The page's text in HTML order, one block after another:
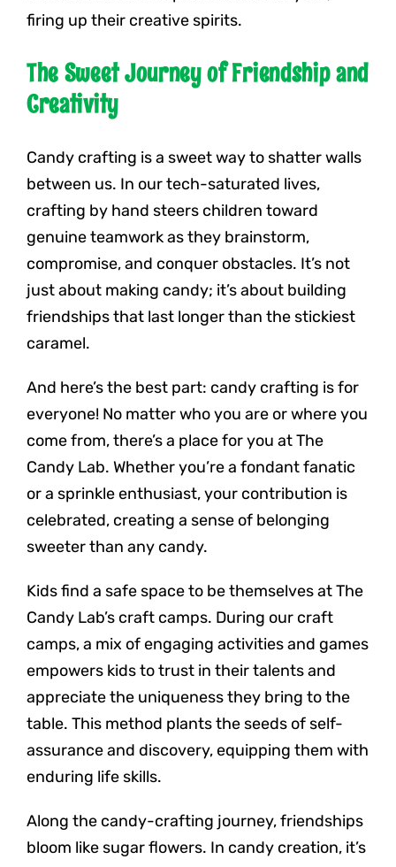
firing up their creative spirits.
The Sweet Journey of Friendship and
Creativity
Candy crafting is a sweet way to shatter walls
between us. In our tech-saturated lives,
crafting by hand steers children toward
genuine teamwork as they brainstorm,
compromise, and conquer obstacles. It’s not
just about making candy; it’s about building
friendships that last longer than the stickiest
caramel.
And here’s the best part: candy crafting is for
everyone! No matter who you are or where you
come from, there’s a place for you at The
Candy Lab. Whether you’re a fondant fanatic
or a sprinkle enthusiast, your contribution is
celebrated, creating a sense of belonging
sweeter than any candy.
Kids find a safe space to be themselves at The
Candy Lab’s craft camps. During our craft
camps, a mix of engaging activities and games
empowers kids to trust in their talents and
appreciate the uniqueness they bring to the
table. This method plants the seeds of self-
assurance and discovery, equipping them with
enduring life skills.
Along the candy-crafting journey, friendships
bloom like sugar flowers. In candy creation, it’s